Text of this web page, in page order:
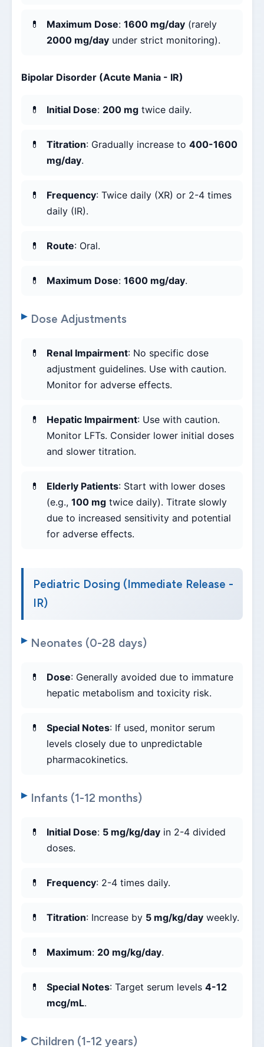
Maximum Dose: 1600 mg/day (rarely
2000 mg/day under strict monitoring).
Bipolar Disorder (Acute Mania - IR)
Initial Dose: 200 mg twice daily.
Titration: Gradually increase to 400-1600
mg/day.
Frequency: Twice daily (XR) or 2-4 times
daily (IR).
Route: Oral.
Maximum Dose: 1600 mg/day.
Dose Adjustments
Renal Impairment: No specific dose
adjustment guidelines. Use with caution.
Monitor for adverse effects.
Hepatic Impairment: Use with caution.
Monitor LFTs. Consider lower initial doses
and slower titration.
Elderly Patients: Start with lower doses
(e.g., 100 mg twice daily). Titrate slowly
due to increased sensitivity and potential
for adverse effects.
Pediatric Dosing (Immediate Release -
IR)
Neonates (0-28 days)
Dose: Generally avoided due to immature
hepatic metabolism and toxicity risk.
Special Notes: If used, monitor serum
levels closely due to unpredictable
pharmacokinetics.
Infants (1-12 months)
Initial Dose: 5 mg/kg/day in 2-4 divided
doses.
Frequency: 2-4 times daily.
Titration: Increase by 5 mg/kg/day weekly.
Maximum: 20 mg/kg/day.
Special Notes: Target serum levels 4-12
mcg/mL.
Children (1-12 years)